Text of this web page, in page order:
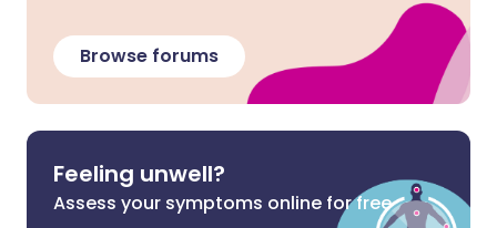
Browse forums
Feeling unwell?
Assess your symptoms online for free